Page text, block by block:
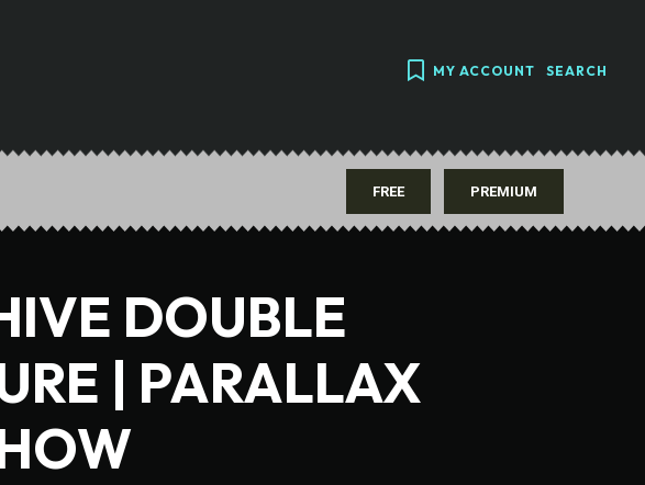
MY ACCOUNT SEARCH
FREE PREMIUM
DOUBLE
| PARALLAX